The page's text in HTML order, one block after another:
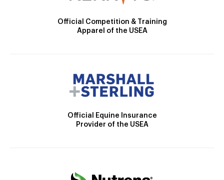
Official Competition & Training
Apparel of the USEA
Official Equine Insurance
Provider of the USEA